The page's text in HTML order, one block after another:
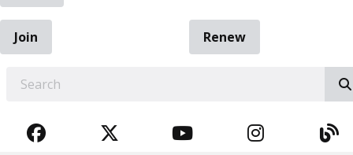
Join
Renew
FACEBOOKTWITTERYOUTUBE